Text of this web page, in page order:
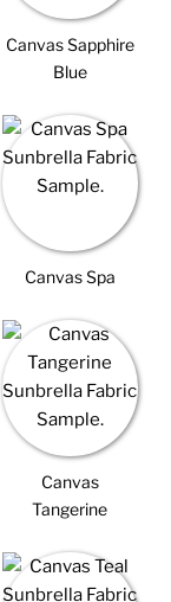
Canvas Sapphire
Blue
Canvas Spa
Canvas
Tangerine